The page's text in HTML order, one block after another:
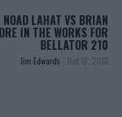
NOAD LAHAT VS BRIAN
IN THE WORKS FOR
BELLATOR 210
Jim Edwards - Oct 19, 2018